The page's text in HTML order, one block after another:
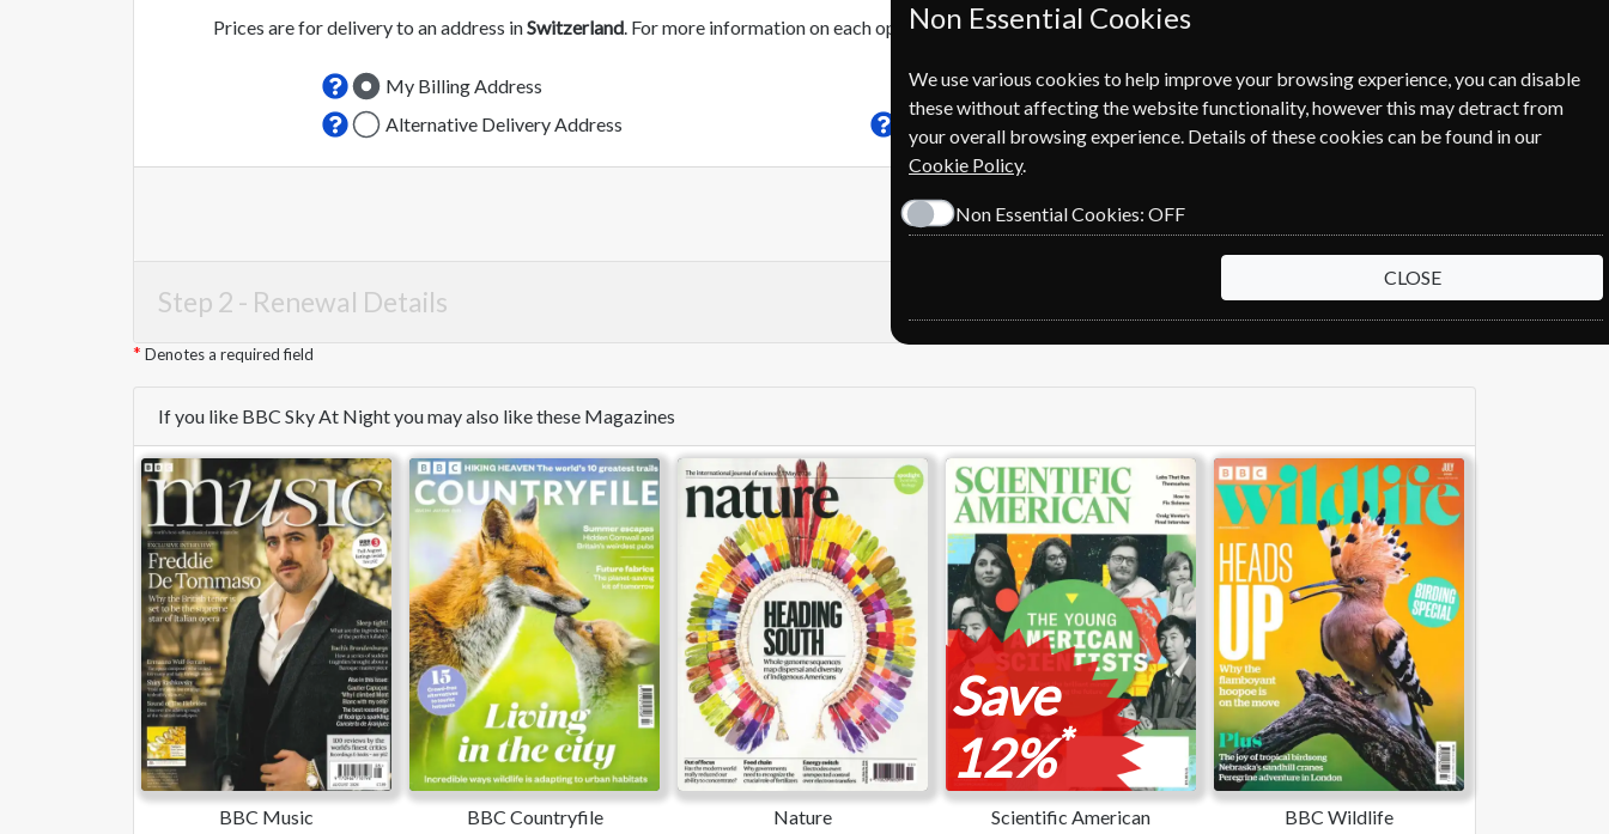
Prices are for delivery to an address inSwitzerland. For more information on each option please click the icon next to the option button.
My Billing Address
Alternative Delivery Address
This subscription renewal is for me
Step 2 - Renewal Details
Denotes a required field
If you like BBC Sky At Night you may also like these Magazines
BBC Music BBC Countryfile Nature
Save
12%*
Scientific American BBC Wildlife
Non Essential Cookies
We use various cookies to help improve your browsing experience, you can disable
these without affecting the website functionality, however this may detract from
your overall browsing experience. Details of these cookies can be found in our
Cookie Policy.
Non Essential Cookies: OFF
CLOSE